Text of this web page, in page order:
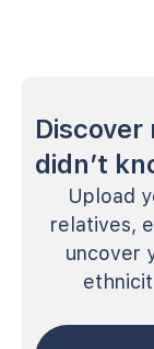
didn’t
Upload
relatives,
uncover